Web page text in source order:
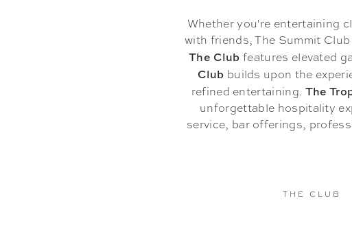
Whether you're entertaining
with friends, The Summit
The Club features elevated
Club builds upon the
refined entertaining. The
unforgettable hospitality
service, bar offerings,
THE CLUB